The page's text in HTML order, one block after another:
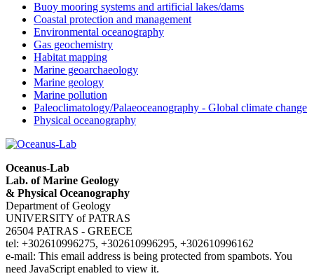
Buoy mooring systems and artificial lakes/dams
Coastal protection and management
Environmental oceanography
Gas geochemistry
Habitat mapping
Marine geoarchaeology
Marine geology
Marine pollution
Paleoclimatology/Palaeoceanography - Global climate change
Physical oceanography
Oceanus-Lab
Lab. of Marine Geology
& Physical Oceanography
Department of Geology
UNIVERSITY of PATRAS
26504 PATRAS - GREECE
tel: +302610996275, +302610996295, +302610996162
e-mail: This email address is being protected from spambots. You
need JavaScript enabled to view it.